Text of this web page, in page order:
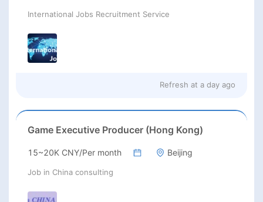
International Jobs Recruitment Service
Refresh at a day ago
Game Executive Producer (Hong Kong)
15~20K CNY/Per month Beijing
Job in China consulting